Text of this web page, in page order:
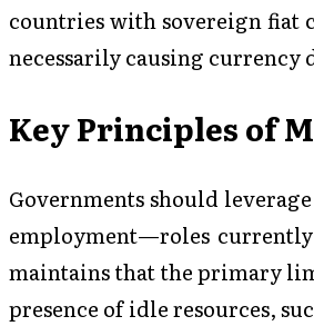
countries with sovereign fiat
necessarily causing
Key Principles of
Governments should
employment—roles
maintains that the primary
presence of idle resources,